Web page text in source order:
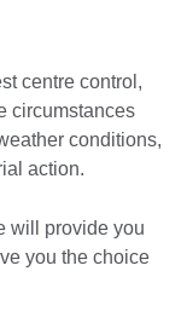
centre control,
circumstances
conditions,
action.
will provide you
you the choice